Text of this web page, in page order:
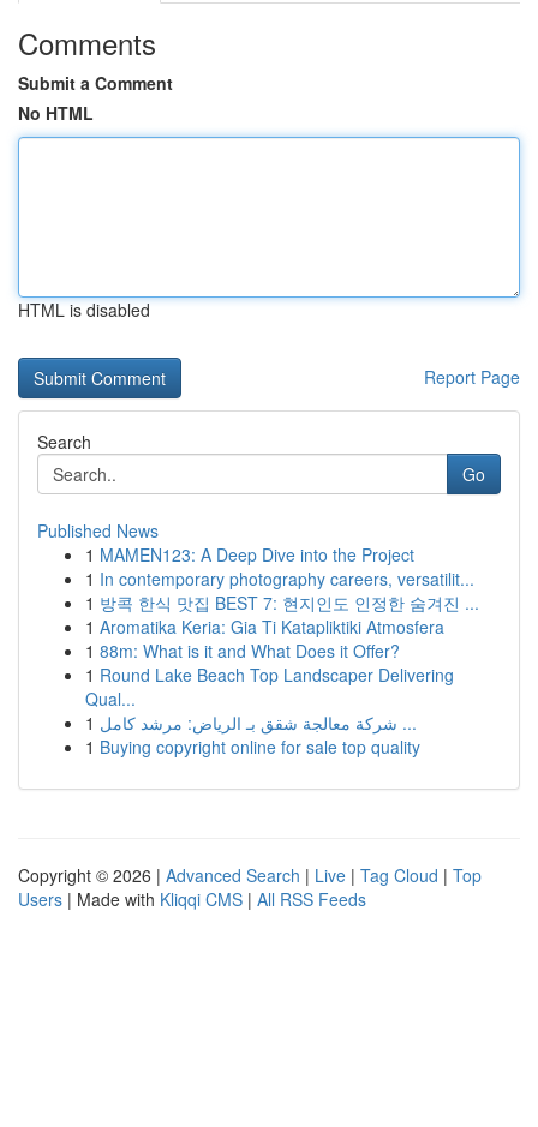
Comments
Submit a Comment
No HTML
HTML is disabled
Report Page
Search
Go
Published News
1 MAMEN123: A Deep Dive into the Project
1 In contemporary photography careers, versatilit...
1 방콕 한식 맛집 BEST 7: 현지인도 인정한 숨겨진 ...
1 Aromatika Keria: Gia Ti Katapliktiki Atmosfera
1 88m: What is it and What Does it Offer?
1 Round Lake Beach Top Landscaper Delivering
Qual...
1
شركة معالجة شقق بـ الرياض: مرشد كامل ...
1 Buying copyright online for sale top quality
Copyright © 2026 | Advanced Search | Live | Tag Cloud | Top
Users | Made with Kliqqi CMS | All RSS Feeds